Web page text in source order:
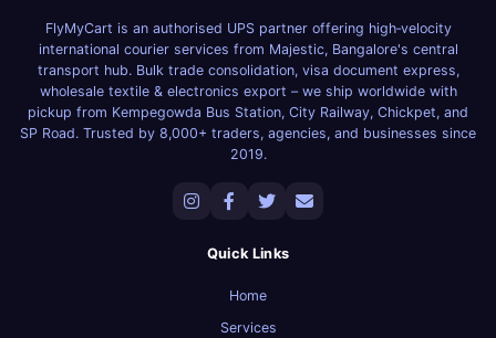
FlyMyCart is an authorised UPS partner offering high‑velocity
international courier services from Majestic, Bangalore's central
transport hub. Bulk trade consolidation, visa document express,
wholesale textile & electronics export – we ship worldwide with
pickup from Kempegowda Bus Station, City Railway, Chickpet, and
SP Road. Trusted by 8,000+ traders, agencies, and businesses since
2019.
Quick Links
Home
Services